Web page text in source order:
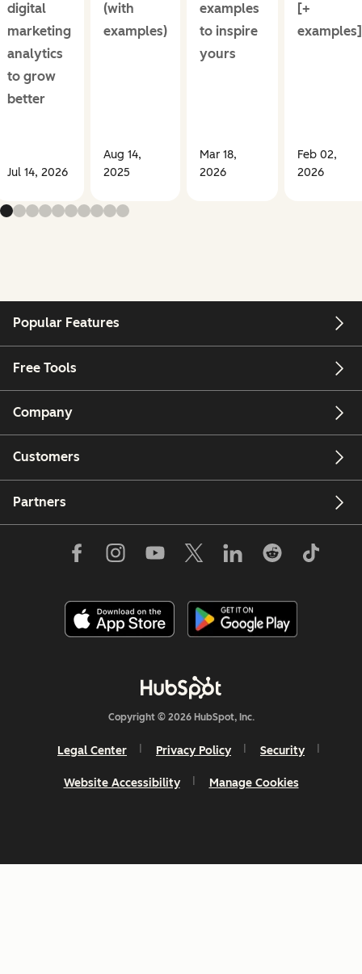
digital
marketing
analytics
to grow
better
Jul 14, 2026
(with
examples)
Aug 14,
2025
examples
to inspire
yours
Mar 18,
2026
[+
examples]
Feb 02,
2026
Popular Features
Free Tools
Company
Customers
Partners
Copyright © 2026 HubSpot, Inc.
Legal Center Privacy Policy Security
Website Accessibility Manage Cookies